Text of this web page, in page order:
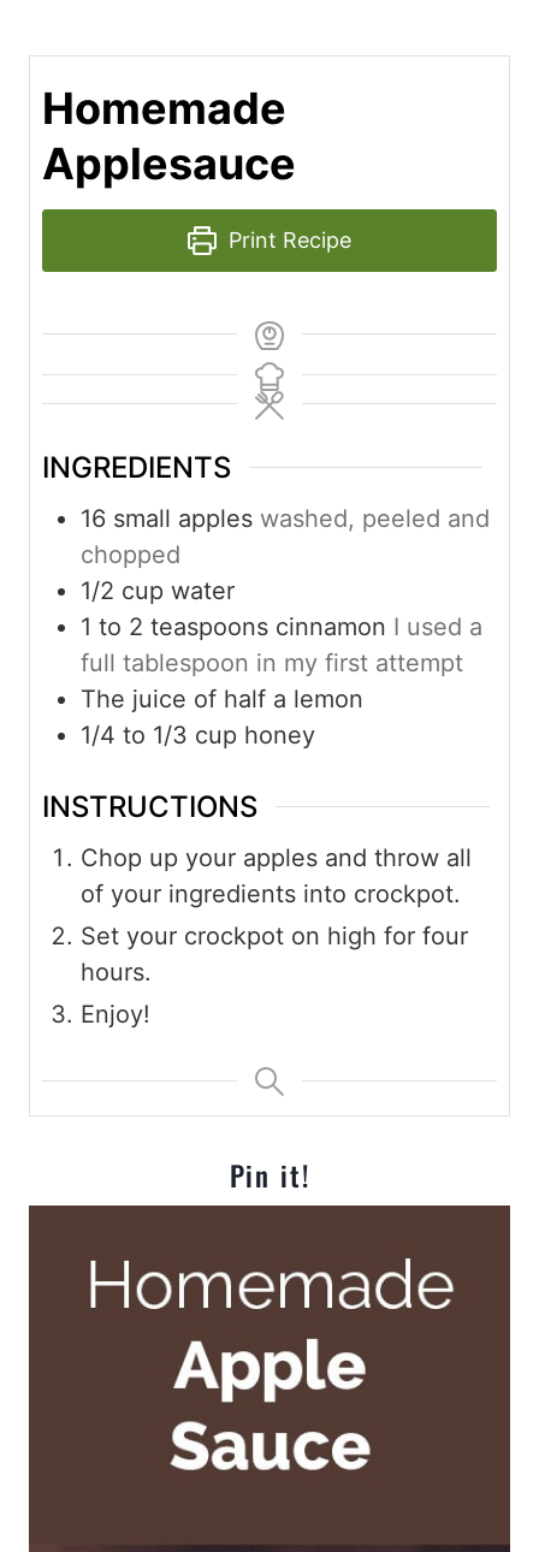
Homemade
Applesauce
Print Recipe
INGREDIENTS
16 small apples washed, peeled and
chopped
1/2 cup water
1 to 2 teaspoons cinnamon I used a
full tablespoon in my first attempt
The juice of half a lemon
1/4 to 1/3 cup honey
INSTRUCTIONS
Chop up your apples and throw all
of your ingredients into crockpot.
Set your crockpot on high for four
hours.
Enjoy!
Pin it!